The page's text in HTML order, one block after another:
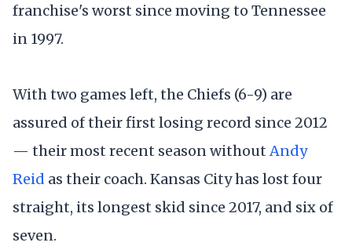
franchise's worst since moving to Tennessee
in 1997.
With two games left, the Chiefs (6-9) are
assured of their first losing record since 2012
— their most recent season withoutAndy
Reid as their coach. Kansas City has lost four
straight, its longest skid since 2017, and six of
seven.